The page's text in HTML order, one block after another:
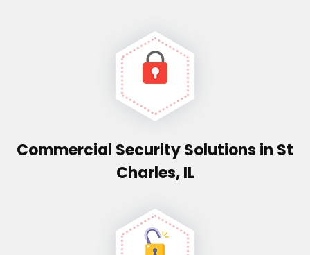
Commercial Security Solutions in St
Charles, IL